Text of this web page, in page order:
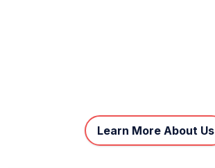
Learn More About Us